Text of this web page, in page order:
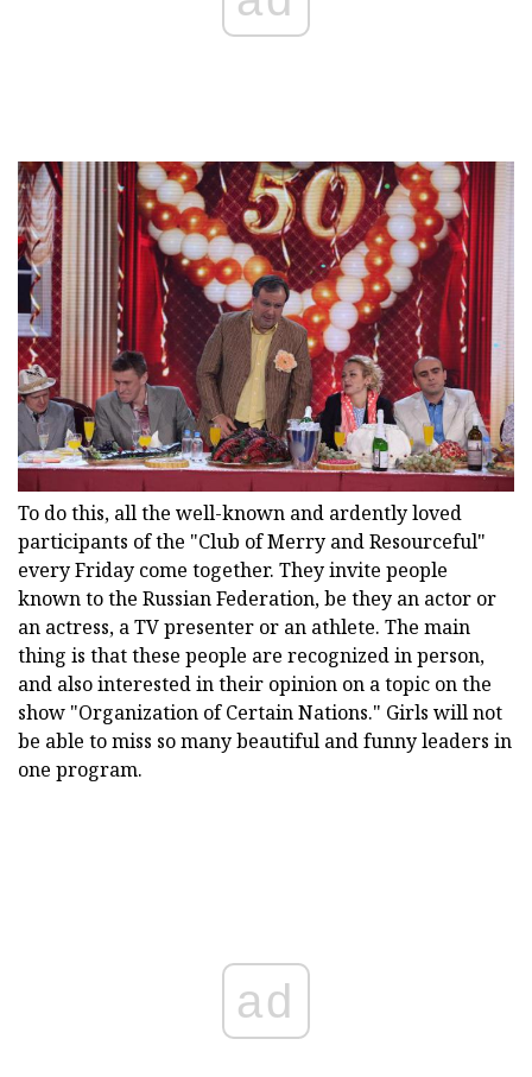
To do this, all the well-known and ardently loved
participants of the "Club of Merry and Resourceful"
every Friday come together. They invite people
known to the Russian Federation, be they an actor or
an actress, a TV presenter or an athlete. The main
thing is that these people are recognized in person,
and also interested in their opinion on a topic on the
show "Organization of Certain Nations." Girls will not
be able to miss so many beautiful and funny leaders in
one program.
ad